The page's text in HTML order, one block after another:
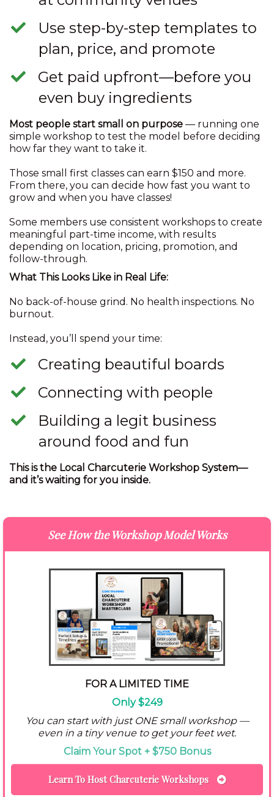
​Use step-by-step templates to
plan, price, and promote
​Get paid upfront—before you
even buy ingredients
Most people start small on purpose — running one
simple workshop to test the model before deciding
how far they want to take it.
Those small first classes can earn $150 and more.
From there, you can decide how fast you want to
grow and when you have classes!
Some members use consistent workshops to create
meaningful part-time income, with results
depending on location, pricing, promotion, and
follow-through.
What This Looks Like in Real Life:
No back-of-house grind. No health inspections. No
burnout.
Instead, you’ll spend your time:
​Creating beautiful boards
​Connecting with people
​Building a legit business
around food and fun
This is the Local Charcuterie Workshop System—
and it’s waiting for you inside.
See How the Workshop Model Works
FOR A LIMITED TIME
Only $249
You can start with just ONE small workshop —
even in a tiny venue to get your feet wet.
Claim Your Spot + $750 Bonus
Learn To Host Charcuterie Workshops